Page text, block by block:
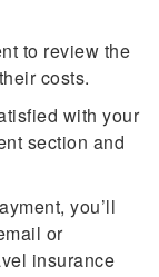
to review the
costs.
with your
section and
you’ll
or
insurance